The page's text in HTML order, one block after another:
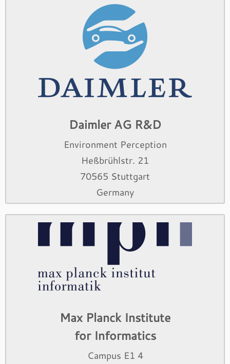
Daimler AG R&D
Environment Perception
Heßbrühlstr. 21
70565 Stuttgart
Germany
Max Planck Institute
for Informatics
Campus E1 4